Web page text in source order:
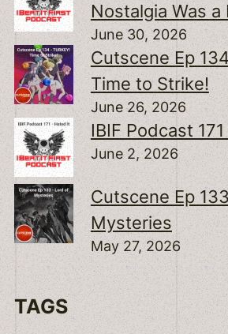
Nostalgia Was a
June 30, 2026
Cutscene Ep
Time to Strike!
June 26, 2026
IBIF Podcast
June 2, 2026
Cutscene Ep
Mysteries
May 27, 2026
TAGS